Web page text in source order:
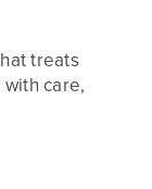
treats
care,